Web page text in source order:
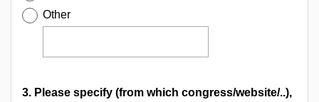
Other
3. Please specify (from which congress/website/..),